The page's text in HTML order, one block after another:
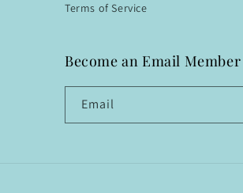
Terms of Service
Become an Email Member
Email